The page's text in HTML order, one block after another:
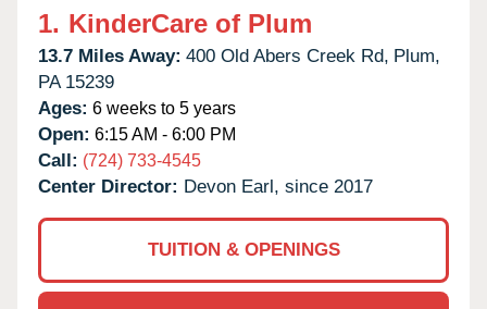
1. KinderCare of Plum
13.7 Miles Away: 400 Old Abers Creek Rd, Plum,
PA 15239
Ages: 6 weeks to 5 years
Open: 6:15 AM - 6:00 PM
Call: (724) 733-4545
Center Director: Devon Earl, since 2017
TUITION & OPENINGS